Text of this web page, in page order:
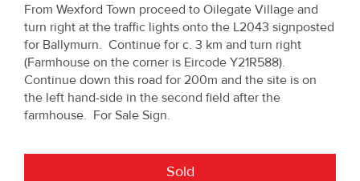
From Wexford Town proceed to Oilegate Village and
turn right at the traffic lights onto the L2043 signposted
for Ballymurn. Continue for c. 3 km and turn right
(Farmhouse on the corner is Eircode Y21R588).
Continue down this road for 200m and the site is on
the left hand-side in the second field after the
farmhouse. For Sale Sign.
Sold